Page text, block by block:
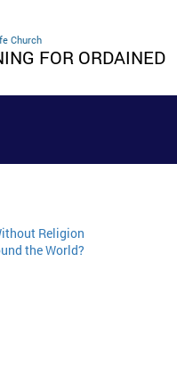
Church
FOR ORDAINED
Religion
the World?